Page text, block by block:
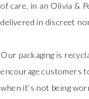
of care, in an Olivia &
delivered in discreet
Our packaging is
encourage customers
when it’s not being